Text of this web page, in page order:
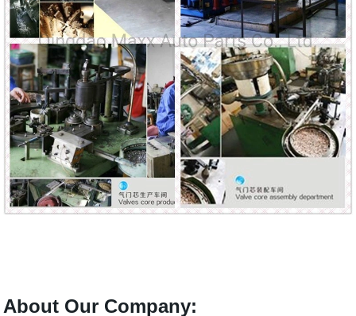
About Our Company: